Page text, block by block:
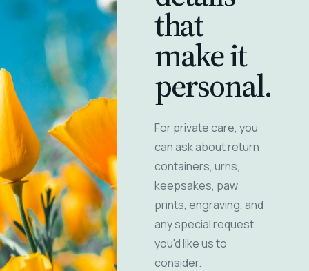
that
make it
personal.
For private care, you
can ask about return
containers, urns,
keepsakes, paw
prints, engraving, and
any special request
you'd like us to
consider.